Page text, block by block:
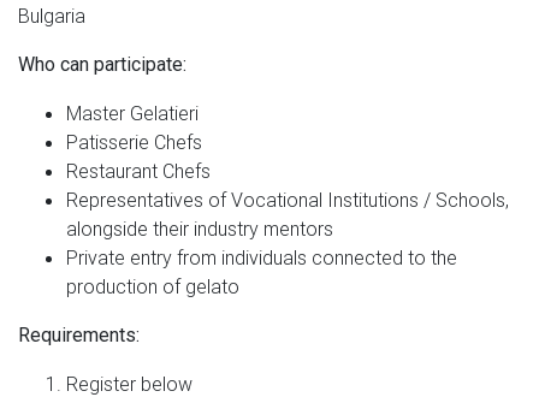
Bulgaria
Who can participate:
Master Gelatieri
Patisserie Chefs
Restaurant Chefs
Representatives of Vocational Institutions / Schools,
alongside their industry mentors
Private entry from individuals connected to the
production of gelato
Requirements:
Register below